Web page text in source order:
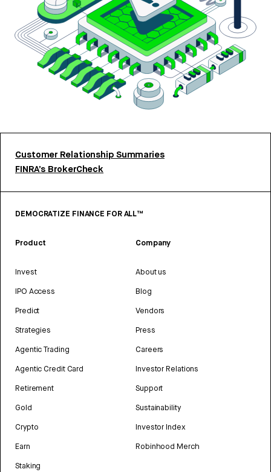
Customer Relationship Summaries
FINRA’s BrokerCheck
DEMOCRATIZE FINANCE FOR ALL™
Product
Invest
IPO Access
Predict
Strategies
Agentic Trading
Agentic Credit Card
Retirement
Gold
Crypto
Earn
Staking
Company
About us
Blog
Vendors
Press
Careers
Investor Relations
Support
Sustainability
Investor Index
Robinhood Merch